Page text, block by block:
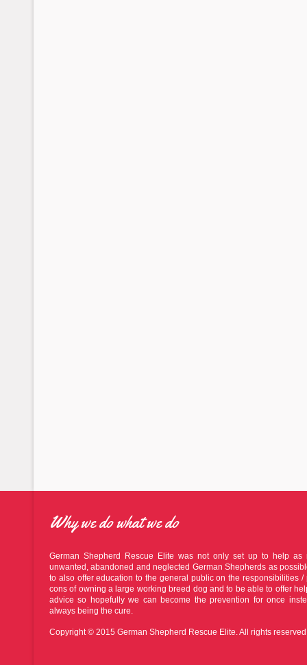
Why we do what we do
German Shepherd Rescue Elite was not only set up to help as
unwanted, abandoned and neglected German Shepherds as
to also offer education to the general public on the responsibilities /
cons of owning a large working breed dog and to be able to offer
advice so hopefully we can become the prevention for once
always being the cure.
Copyright © 2015 German Shepherd Rescue Elite. All rights